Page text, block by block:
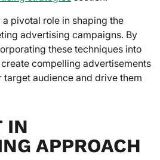
pivotal role in shaping the
advertising campaigns. By
these techniques into
compelling advertisements
target audience and drive them
IN
APPROACH